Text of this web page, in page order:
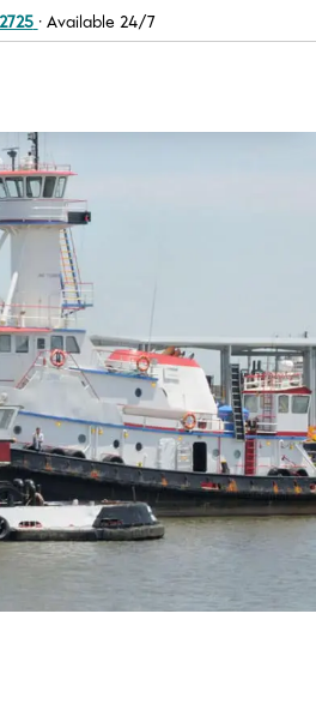
· Available 24/7